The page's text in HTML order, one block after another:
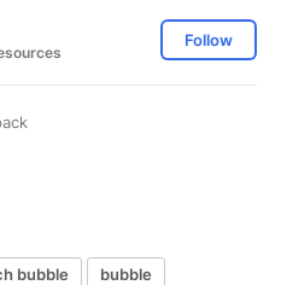
Follow
bubble
bubble